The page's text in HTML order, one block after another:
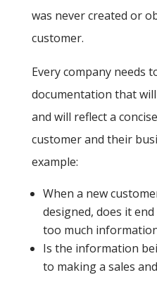
was never created or
customer.
Every company needs
documentation that
and will reflect a
customer and their
example:
When a new
designed, does it
too much
Is the information
to making a sales